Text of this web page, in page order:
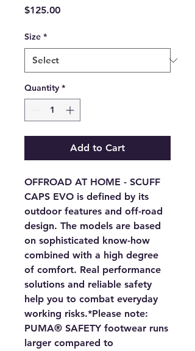
$125.00Price
Size *
Quantity *
Add to Cart
OFFROAD AT HOME - SCUFF
CAPS EVO is defined by its
outdoor features and off-road
design. The models are based
on sophisticated know-how
combined with a high degree
of comfort. Real performance
solutions and reliable safety
help you to combat everyday
working risks.*Please note:
PUMA® SAFETY footwear runs
larger compared to